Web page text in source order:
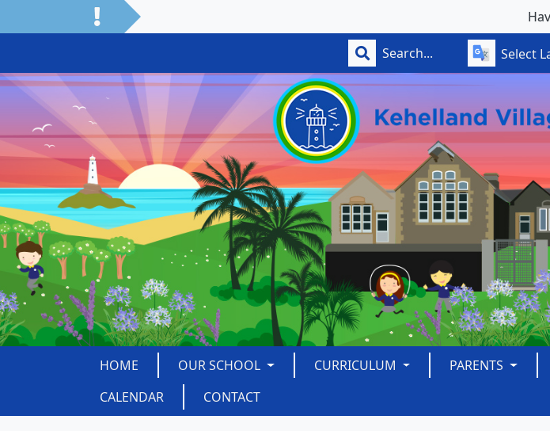
Have a
Select
HOME OUR SCHOOL CURRICULUM PARENTS
CALENDAR
CONTACT